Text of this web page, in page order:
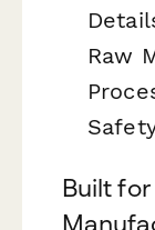
Raw
Built